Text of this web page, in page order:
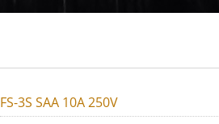
FS-3S SAA 10A 250V